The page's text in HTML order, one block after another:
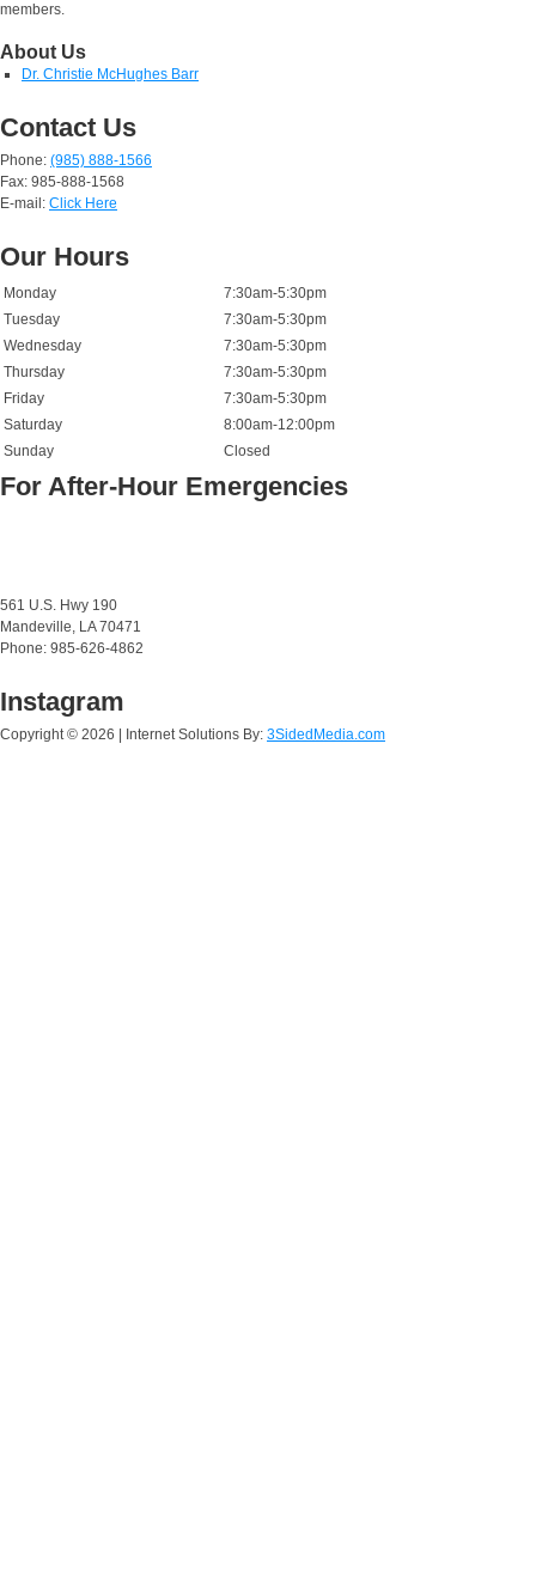
members.
About Us
Dr. Christie McHughes Barr
Contact Us
Phone: (985) 888-1566
Fax: 985-888-1568
E-mail: Click Here
Our Hours
Monday
7:30am-5:30pm
Tuesday
7:30am-5:30pm
Wednesday
7:30am-5:30pm
Thursday
7:30am-5:30pm
Friday
7:30am-5:30pm
Saturday
8:00am-12:00pm
Sunday
Closed
For After-Hour Emergencies
561 U.S. Hwy 190
Mandeville, LA 70471
Phone: 985-626-4862
Instagram
Copyright © 2026 | Internet Solutions By: 3SidedMedia.com